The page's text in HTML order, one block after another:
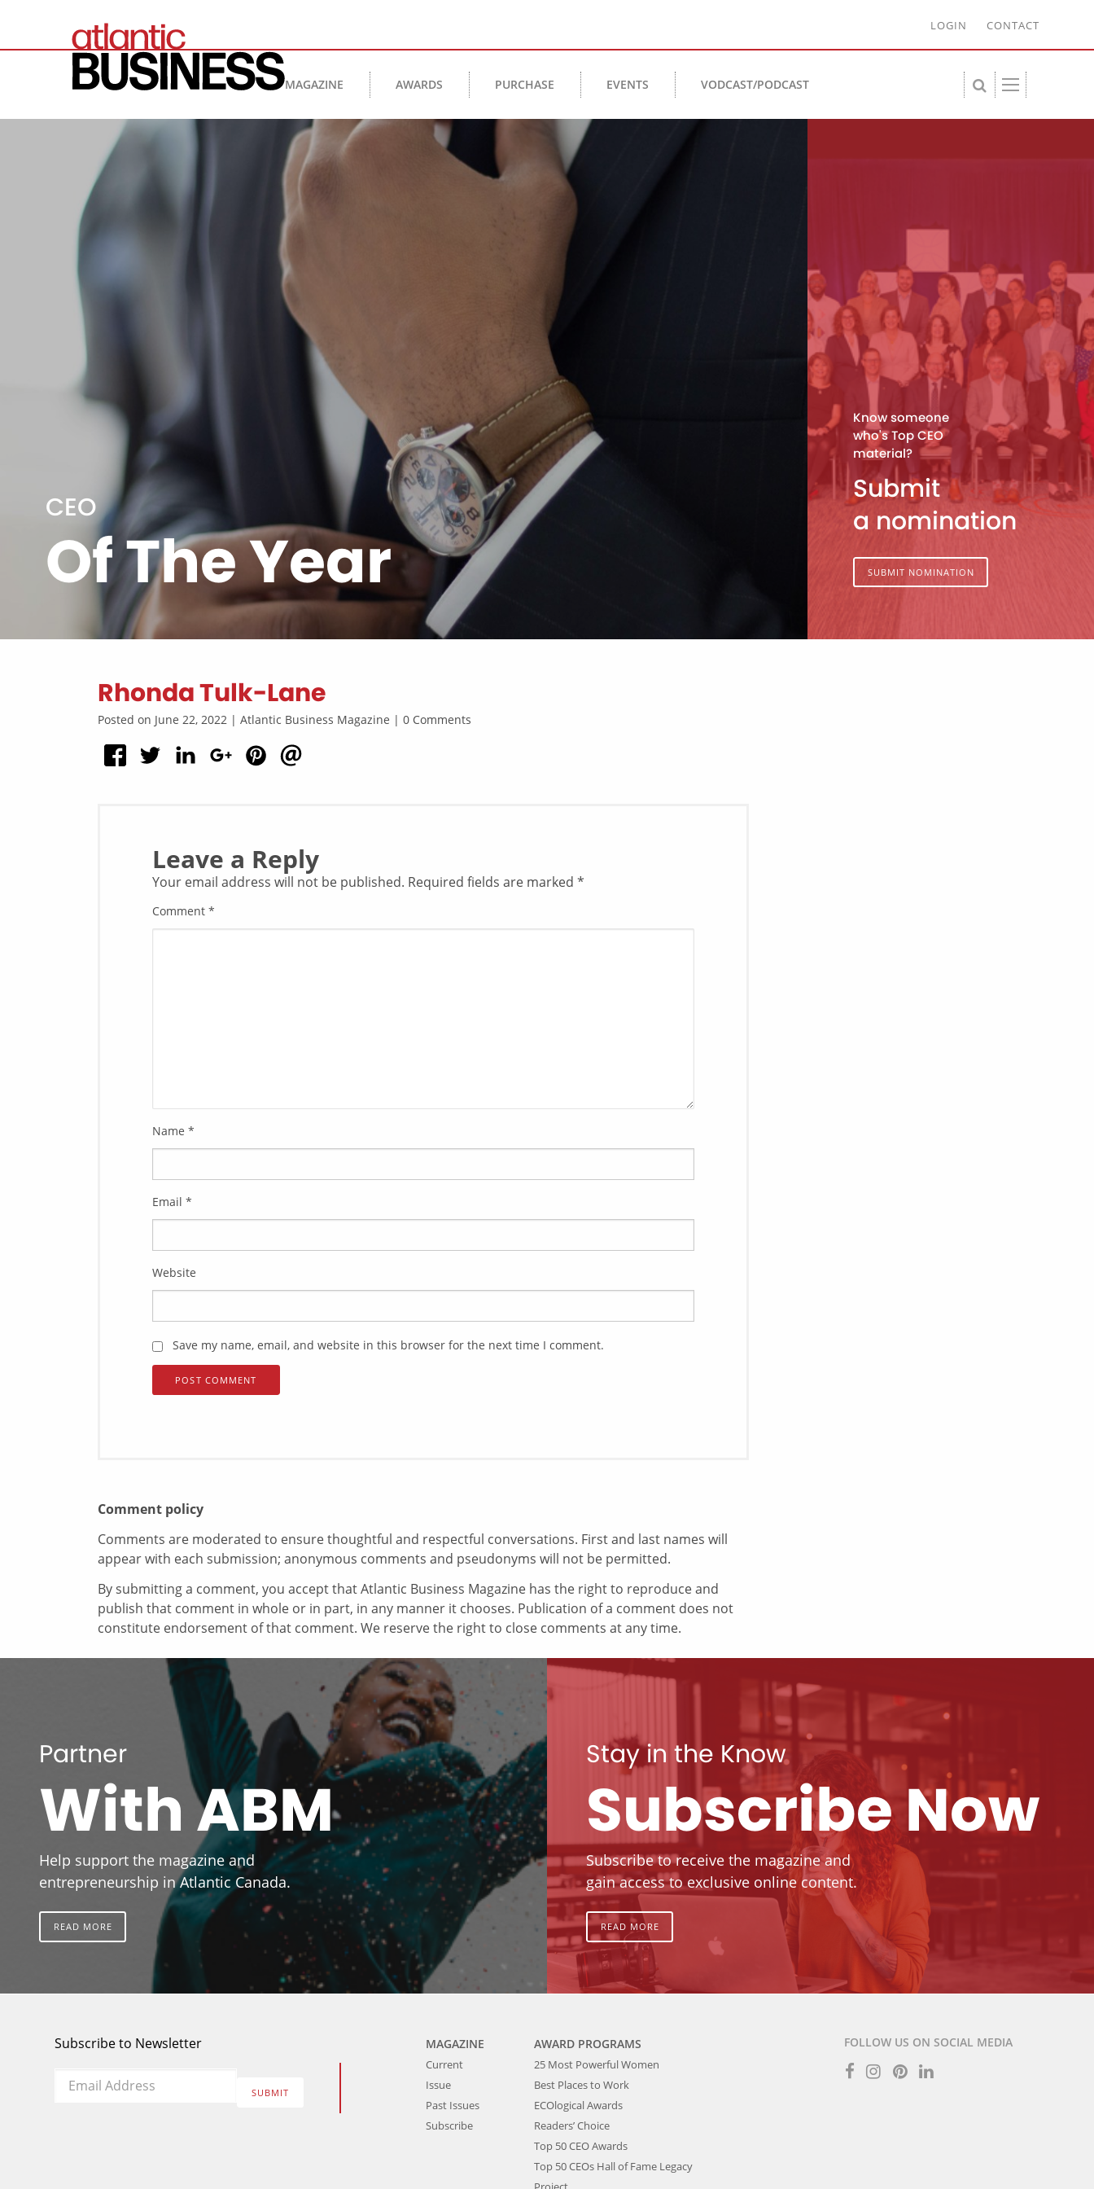
LOGIN CONTACT
MAGAZINE AWARDS PURCHASE EVENTS VODCAST/PODCAST
CEO
Of The Year
Know someone
who's Top CEO
material?
Submit
a nomination
SUBMIT NOMINATION
Rhonda Tulk-Lane
Posted on June 22, 2022 | Atlantic Business Magazine | 0 Comments
Leave a Reply
Your email address will not be published. Required fields are marked *
Comment *
Name *
Email *
Website
Save my name, email, and website in this browser for the next time I comment.
Comment policy
Comments are moderated to ensure thoughtful and respectful conversations. First and last names will
appear with each submission; anonymous comments and pseudonyms will not be permitted.
By submitting a comment, you accept that Atlantic Business Magazine has the right to reproduce and
publish that comment in whole or in part, in any manner it chooses. Publication of a comment does not
constitute endorsement of that comment. We reserve the right to close comments at any time.
Partner
With ABM
Help support the magazine and
entrepreneurship in Atlantic Canada.
READ MORE
Stay in the Know
Subscribe Now
Subscribe to receive the magazine and
gain access to exclusive online content.
READ MORE
Subscribe to Newsletter
Email
*
SUBMIT
MAGAZINE
Current
Issue
Past Issues
Subscribe
AWARD PROGRAMS
25 Most Powerful Women
Best Places to Work
ECOlogical Awards
Readers’ Choice
Top 50 CEO Awards
Top 50 CEOs Hall of Fame Legacy
FOLLOW US ON SOCIAL MEDIA